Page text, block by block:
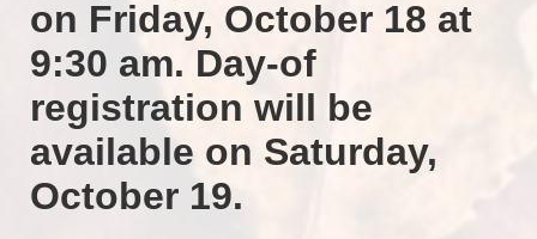
on Friday, October 18 at
9:30 am. Day-of
registration will be
available on Saturday,
October 19.